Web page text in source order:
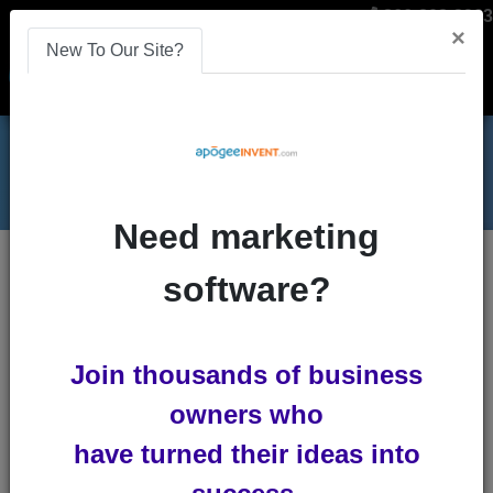
866-808-2963
Menu
Increase Affiliate Sales with
Lindsey Winsemius -
Posted 4
×
New To Our Site?
Need marketing
software?
Join thousands of business
owners who
have turned their ideas into